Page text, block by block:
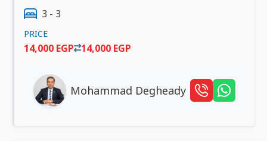
3 - 3
PRICE
14,000 EGP 14,000 EGP
Mohammad Degheady